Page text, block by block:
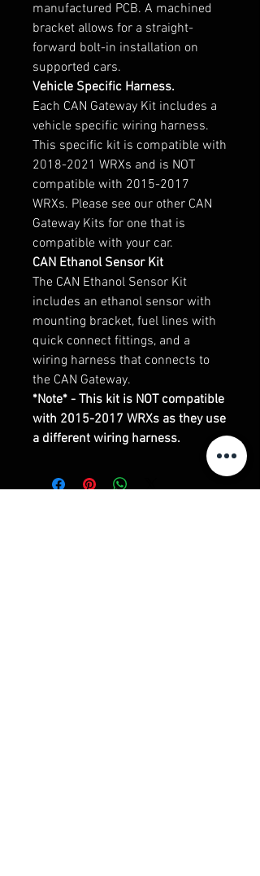
manufactured PCB. A machined
bracket allows for a straight-
forward bolt-in installation on
supported cars.
Vehicle Specific Harness.
Each CAN Gateway Kit includes a
vehicle specific wiring harness.
This specific kit is compatible with
2018-2021 WRXs and is NOT
compatible with 2015-2017
WRXs. Please see our other CAN
Gateway Kits for one that is
compatible with your car.
CAN Ethanol Sensor Kit
The CAN Ethanol Sensor Kit
includes an ethanol sensor with
mounting bracket, fuel lines with
quick connect fittings, and a
wiring harness that connects to
the CAN Gateway.
*Note* - This kit is NOT compatible
with 2015-2017 WRXs as they use
a different wiring harness.